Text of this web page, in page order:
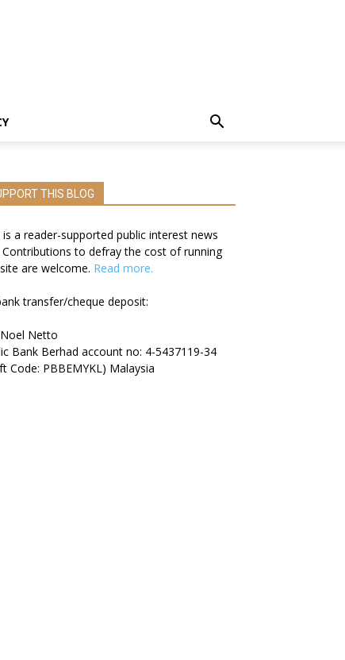
THIS BLOG
is a reader-supported public interest news
Contributions to defray the cost of running
are welcome. Read more.
transfer/cheque deposit:
Netto
Bank Berhad account no: 4-5437119-34
Code: PBBEMYKL) Malaysia